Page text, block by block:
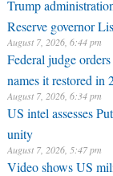
Trump
Reserve governor
August 7, 2026, 6:44 pm
Federal judge
names it restored in
August 7, 2026, 6:34 pm
US intel assesses
unity
August 7, 2026, 5:47 pm
Video shows US